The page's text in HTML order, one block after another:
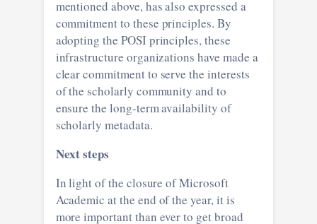
mentioned above, has also expressed a
commitment to these principles. By
adopting the POSI principles, these
infrastructure organizations have made a
clear commitment to serve the interests
of the scholarly community and to
ensure the long-term availability of
scholarly metadata.
Next steps
In light of the closure of Microsoft
Academic at the end of the year, it is
more important than ever to get broad